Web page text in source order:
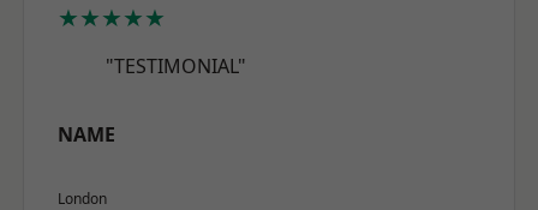
★★★★★
"TESTIMONIAL"
NAME
London